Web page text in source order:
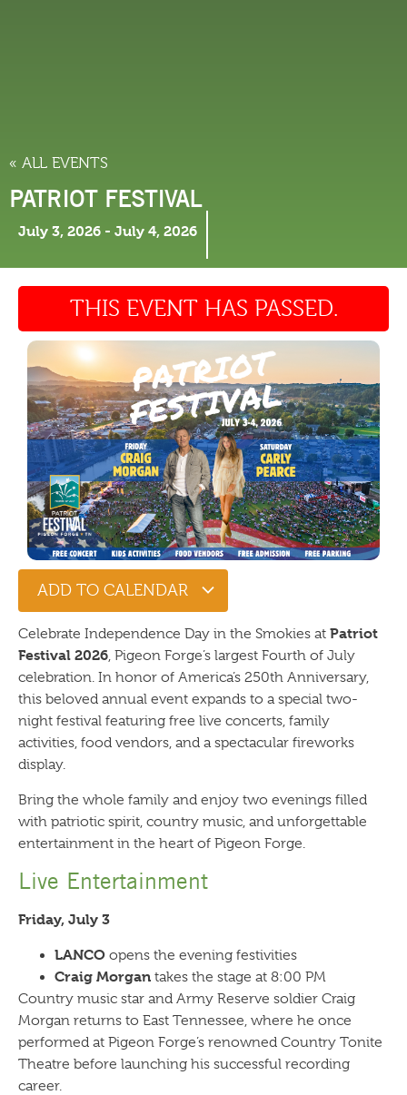
« ALL EVENTS
PATRIOT FESTIVAL
July 3, 2026 - July 4, 2026
THIS EVENT HAS PASSED.
ADD TO CALENDAR
Celebrate Independence Day in the Smokies at Patriot
Festival 2026, Pigeon Forge’s largest Fourth of July
celebration. In honor of America’s 250th Anniversary,
this beloved annual event expands to a special two-
night festival featuring free live concerts, family
activities, food vendors, and a spectacular fireworks
display.
Bring the whole family and enjoy two evenings filled
with patriotic spirit, country music, and unforgettable
entertainment in the heart of Pigeon Forge.
Live Entertainment
Friday, July 3
LANCO opens the evening festivities
Craig Morgan takes the stage at 8:00 PM
Country music star and Army Reserve soldier Craig
Morgan returns to East Tennessee, where he once
performed at Pigeon Forge’s renowned Country Tonite
Theatre before launching his successful recording
career.